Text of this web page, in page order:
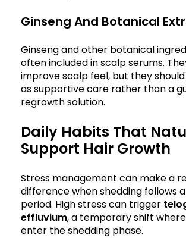
Ginseng And Botanical
Ginseng and other botanical
often included in scalp serums.
improve scalp feel, but they
as supportive care rather than a
regrowth solution.
Daily Habits That
Support Hair Growth
Stress management can make a
difference when shedding follows
period. High stress can trigger
effluvium, a temporary shift
enter the shedding phase.